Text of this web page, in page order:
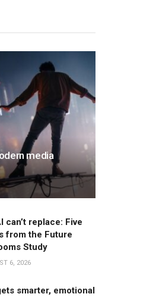
media
can’t replace: Five
from the Future
Study
6, 2026
smarter, emotional